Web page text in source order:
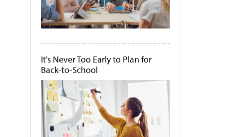
It's Never Too Early to Plan for
Back-to-School